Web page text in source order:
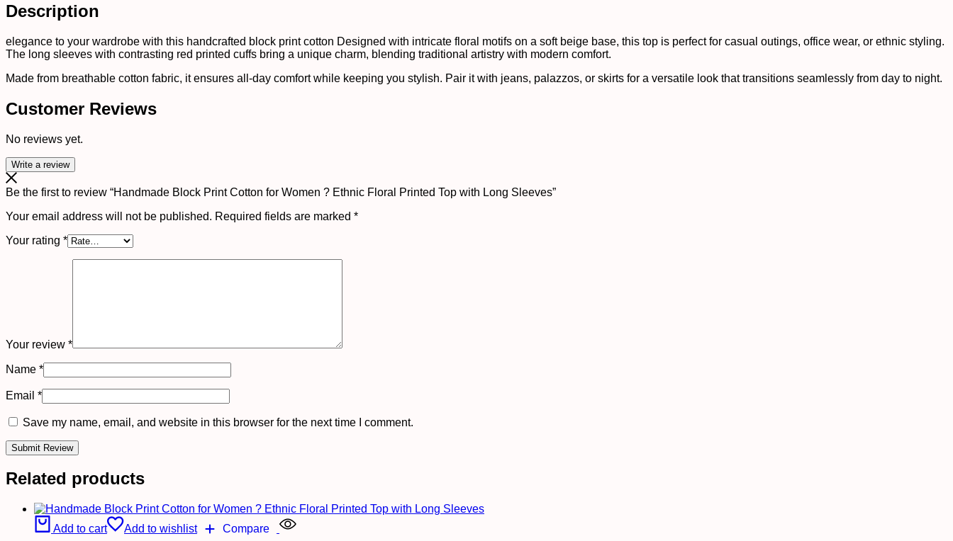
with
Sleeves
quantity
Description
elegance to your wardrobe with this handcrafted block print cotton Designed with intricate floral motifs on a soft beige base, this top is perfect for casual outings, office wear, or ethnic styling.
The long sleeves with contrasting red printed cuffs bring a unique charm, blending traditional artistry with modern comfort.
Made from breathable cotton fabric, it ensures all-day comfort while keeping you stylish. Pair it with jeans, palazzos, or skirts for a versatile look that transitions seamlessly from day to night.
Customer Reviews
No reviews yet.
Write a review
Be the first to review “Handmade Block Print Cotton for Women ? Ethnic Floral Printed Top with Long Sleeves”
Your email address will not be published. Required fields are marked *
Your rating *
Your review *
Name *
Email *
Save my name, email, and website in this browser for the next time I comment.
Related products
Add to cart Add to wishlist Compare